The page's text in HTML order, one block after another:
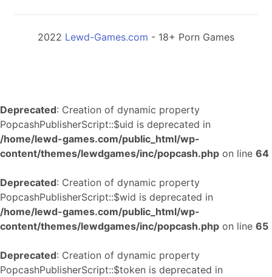
2022 Lewd-Games.com - 18+ Porn Games
Deprecated: Creation of dynamic property
PopcashPublisherScript::$uid is deprecated in
/home/lewd-games.com/public_html/wp-
content/themes/lewdgames/inc/popcash.php on line 64
Deprecated: Creation of dynamic property
PopcashPublisherScript::$wid is deprecated in
/home/lewd-games.com/public_html/wp-
content/themes/lewdgames/inc/popcash.php on line 65
Deprecated: Creation of dynamic property
PopcashPublisherScript::$token is deprecated in